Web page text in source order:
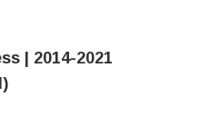
| 2014-2021